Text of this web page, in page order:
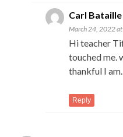
Carl Bataille
March 24, 2022
Hi teacher
touched me.
thankful I am.
Reply